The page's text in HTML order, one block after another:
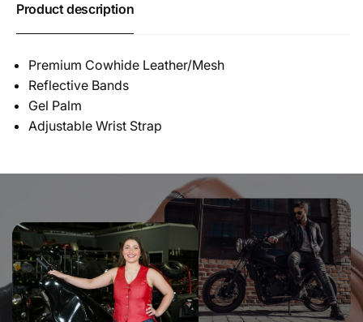
Product description
Premium Cowhide Leather/Mesh
Reflective Bands
Gel Palm
Adjustable Wrist Strap